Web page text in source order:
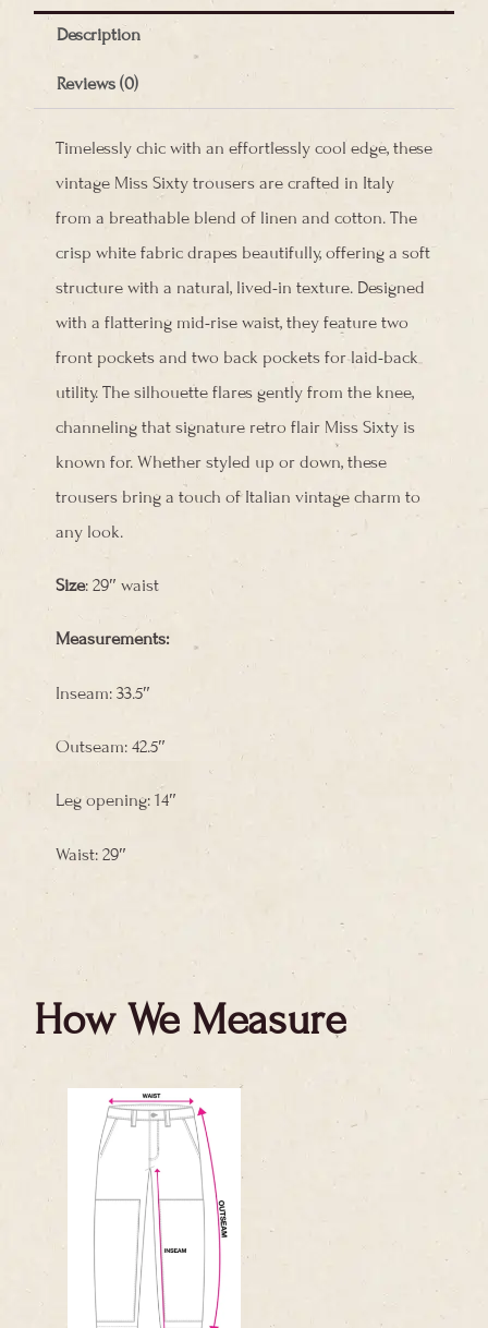
Description
Reviews (0)
Timelessly chic with an effortlessly cool edge, these
vintage Miss Sixty trousers are crafted in Italy
from a breathable blend of linen and cotton. The
crisp white fabric drapes beautifully, offering a soft
structure with a natural, lived-in texture. Designed
with a flattering mid-rise waist, they feature two
front pockets and two back pockets for laid-back
utility. The silhouette flares gently from the knee,
channeling that signature retro flair Miss Sixty is
known for. Whether styled up or down, these
trousers bring a touch of Italian vintage charm to
any look.
Size: 29″ waist
Measurements:
Inseam: 33.5″
Outseam: 42.5″
Leg opening: 14″
Waist: 29″
How We Measure